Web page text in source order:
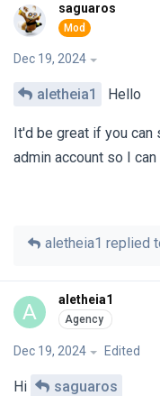
saguaros
Dec 19, 2024
aletheia1 Hello
It'd be great if you can
admin account so I
aletheia1 replied
A aletheia1
Dec 19, 2024 Edited
Hi
saguaros